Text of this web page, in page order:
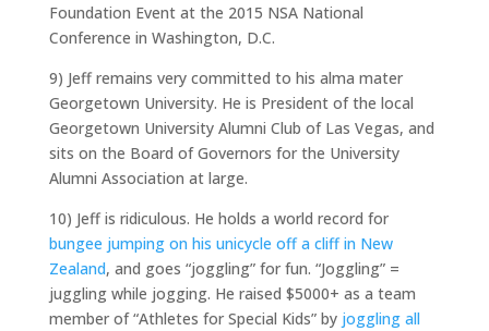
Foundation Event at the 2015 NSA National
Conference in Washington, D.C.
9) Jeff remains very committed to his alma mater
Georgetown University. He is President of the local
Georgetown University Alumni Club of Las Vegas, and
sits on the Board of Governors for the University
Alumni Association at large.
10) Jeff is ridiculous. He holds a world record for
bungee jumping on his unicycle off a cliff in New
Zealand, and goes “joggling” for fun. “Joggling” =
juggling while jogging. He raised $5000+ as a team
member of “Athletes for Special Kids” by joggling all